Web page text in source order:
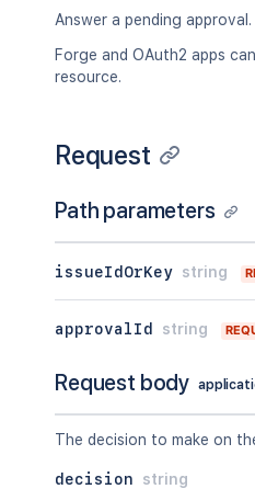
Answer a pending approval.
Forge and OAuth2 apps
resource.
Request
Path parameters
issueIdOrKey string
approvalId string
Request body
The decision to make on
decision string